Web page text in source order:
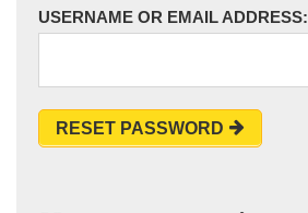
USERNAME OR EMAIL ADDRESS:
RESET PASSWORD